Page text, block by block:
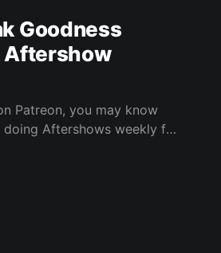
Goodness
Aftershow
Patreon, you may know
Aftershows weekly for